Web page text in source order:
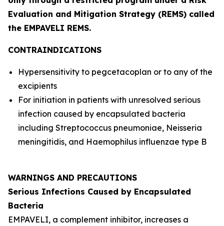
Evaluation and Mitigation Strategy (REMS) called
the EMPAVELI REMS.
CONTRAINDICATIONS
Hypersensitivity to pegcetacoplan or to any of the
excipients
For initiation in patients with unresolved serious
infection caused by encapsulated bacteria
including Streptococcus pneumoniae, Neisseria
meningitidis, and Haemophilus influenzae type B
WARNINGS AND PRECAUTIONS
Serious Infections Caused by Encapsulated
Bacteria
EMPAVELI, a complement inhibitor, increases a